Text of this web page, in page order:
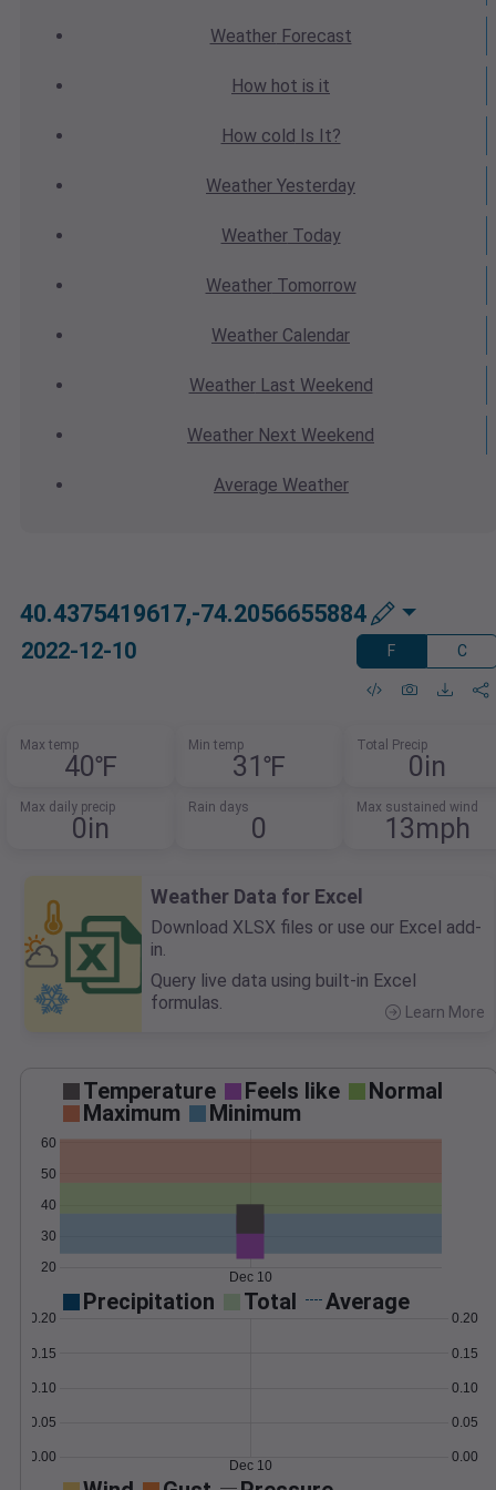
WeatherForecast
How hot is it
How cold Is It?
Weather Yesterday
WeatherToday
WeatherTomorrow
Weather Calendar
WeatherLast Weekend
Weather Next Weekend
Average Weather
40.4375419617,-74.2056655884
2022-12-10 F C
Max temp
40℉
Min temp
31℉
Total Precip
0in
Max daily precip
0in
Rain days
0
Max sustained wind
13mph
Weather Data for Excel
Download XLSX files or use our Excel add-
in.
Query live data using built-in Excel
formulas.
Learn More
Temperature Feels like
Normal
Maximum
Minimum
20
30
40
50
60
Dec 10
Precipitation Total Average
0.00
0.05
0.10
0.15
0.20
0.00
0.05
0.10
0.15
0.20
Dec 10